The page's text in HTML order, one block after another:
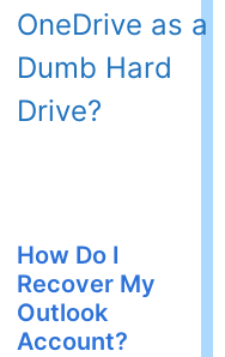
OneDrive as a
Dumb Hard
Drive?
How Do I
Recover My
Outlook
Account?